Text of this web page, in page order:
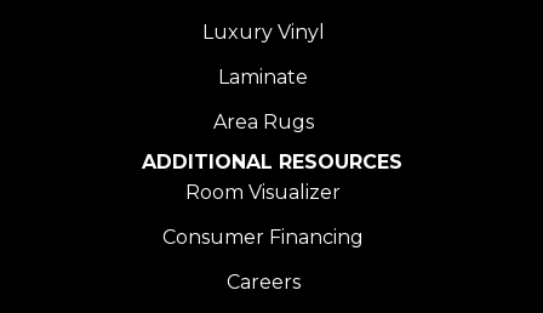
Luxury Vinyl
Laminate
Area Rugs
ADDITIONAL RESOURCES
Room Visualizer
Consumer Financing
Careers